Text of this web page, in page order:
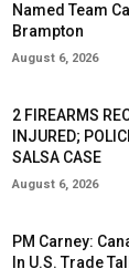
Named Team
Brampton
August 6, 2026
2 FIREARMS
INJURED;
SALSA CASE
August 6, 2026
PM Carney:
In U.S. Trade